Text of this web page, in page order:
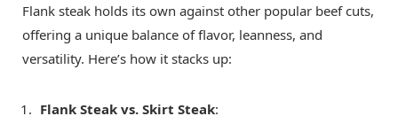
Flank steak holds its own against other popular beef cuts,
offering a unique balance of flavor, leanness, and
versatility. Here’s how it stacks up:
Flank Steak vs. Skirt Steak: